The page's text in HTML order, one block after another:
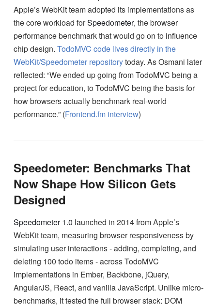
Apple’s WebKit team adopted its implementations as
the core workload forSpeedometer, the browser
performance benchmark that would go on to influence
chip design. TodoMVC code lives directly in the
WebKit/Speedometer repositorytoday. As Osmani later
reflected: “We ended up going from TodoMVC being a
project for education, to TodoMVC being the basis for
how browsers actually benchmark real-world
performance.” (Frontend.fm interview)
Speedometer: Benchmarks That
Now Shape How Silicon Gets
Designed
Speedometer 1.0 launched in 2014 from Apple’s
WebKit team, measuring browser responsiveness by
simulating user interactions - adding, completing, and
deleting 100 todo items - across TodoMVC
implementations in Ember, Backbone, jQuery,
AngularJS, React, and vanilla JavaScript. Unlike micro-
benchmarks, it tested the full browser stack: DOM